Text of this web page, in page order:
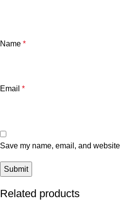
Name *
Email *
Save my name, email, and
Related products